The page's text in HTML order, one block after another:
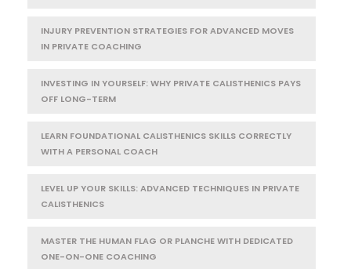
INJURY PREVENTION STRATEGIES FOR ADVANCED MOVES
IN PRIVATE COACHING
INVESTING IN YOURSELF: WHY PRIVATE CALISTHENICS PAYS
OFF LONG-TERM
LEARN FOUNDATIONAL CALISTHENICS SKILLS CORRECTLY
WITH A PERSONAL COACH
LEVEL UP YOUR SKILLS: ADVANCED TECHNIQUES IN PRIVATE
CALISTHENICS
MASTER THE HUMAN FLAG OR PLANCHE WITH DEDICATED
ONE-ON-ONE COACHING